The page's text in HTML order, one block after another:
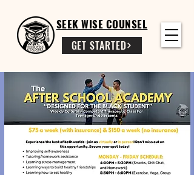
GET STARTED
SEEK WISE COUNSEL